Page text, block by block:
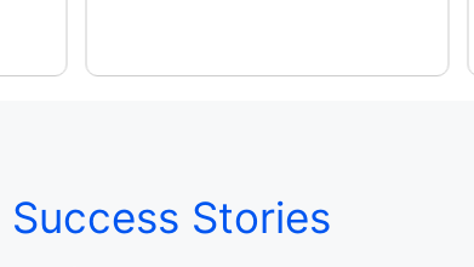
Success Stories